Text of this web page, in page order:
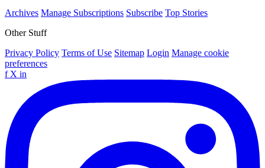
Archives Manage Subscriptions Subscribe Top Stories
Other Stuff
Privacy Policy Terms of Use Sitemap Login Manage cookie
preferences
f X in